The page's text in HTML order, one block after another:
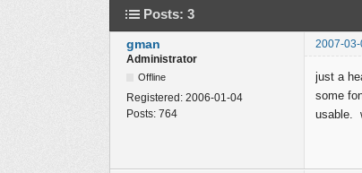
Posts: 3
gman
2007-
Administrator
Offline
Registered: 2006-01-04
Posts: 764
just a
some
usable.